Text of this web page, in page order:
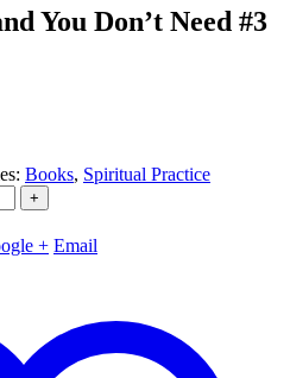
You Don’t Need #3
Books, Spiritual Practice
+
+ Email